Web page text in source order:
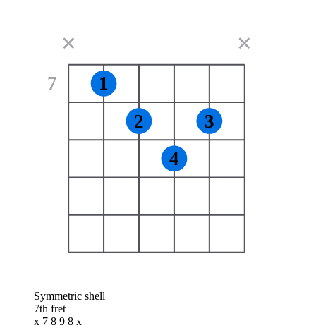
7
✕
1
2
4
3
✕
Symmetric shell
7th fret
x 7 8 9 8 x